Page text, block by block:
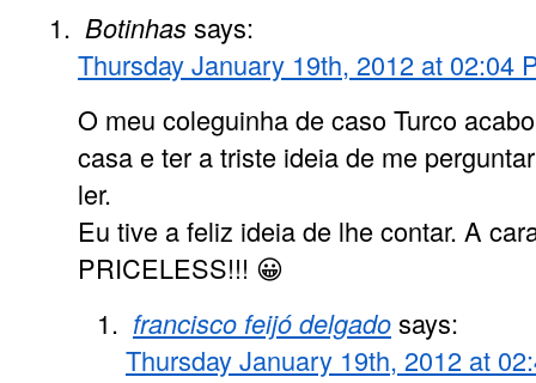
Botinhassays:
Thursday January 19th, 2012 at 02:04
O meu coleguinha de caso Turco
casa e ter a triste ideia de me
ler.
Eu tive a feliz ideia de lhe contar. A
PRICELESS!!! 😀
francisco feijó delgadosays:
Thursday January 19th, 2012 at